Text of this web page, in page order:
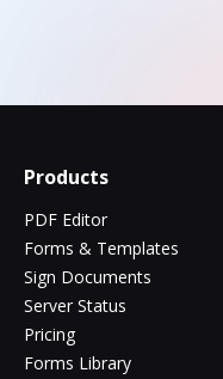
Products
PDF Editor
Forms & Templates
Sign Documents
Server Status
Pricing
Forms Library